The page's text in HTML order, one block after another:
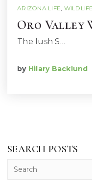
ARIZONA LIFE, WILDLIFE
Oro Valley
The lush S…
by Hilary Backlund
SEARCH POSTS